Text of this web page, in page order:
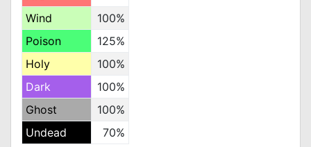
Wind
100%
Poison
125%
Holy
100%
Dark
100%
Ghost
100%
Undead
70%